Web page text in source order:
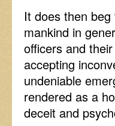
It does then
mankind in
officers and
accepting
undeniable
rendered as a
deceit and